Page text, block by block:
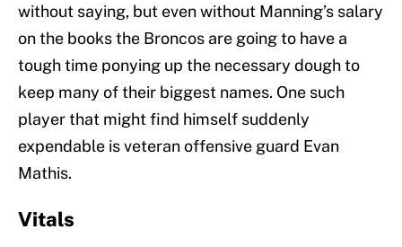
without saying, but even without Manning’s salary
on the books the Broncos are going to have a
tough time ponying up the necessary dough to
keep many of their biggest names. One such
player that might find himself suddenly
expendable is veteran offensive guard Evan
Mathis.
Vitals